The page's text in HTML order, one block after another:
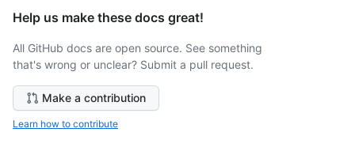
Help us make these docs great!
All GitHub docs are open source. See something
that's wrong or unclear? Submit a pull request.
Make a contribution
Learn how to contribute